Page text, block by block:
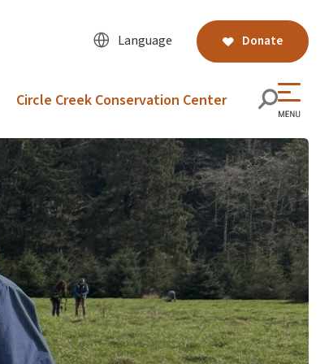
Language Donate
Circle Creek Conservation Center